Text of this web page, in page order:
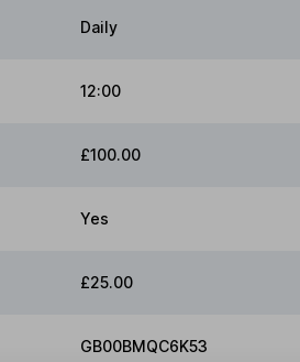
Daily
12:00
£100.00
Yes
£25.00
GB00BMQC6K53